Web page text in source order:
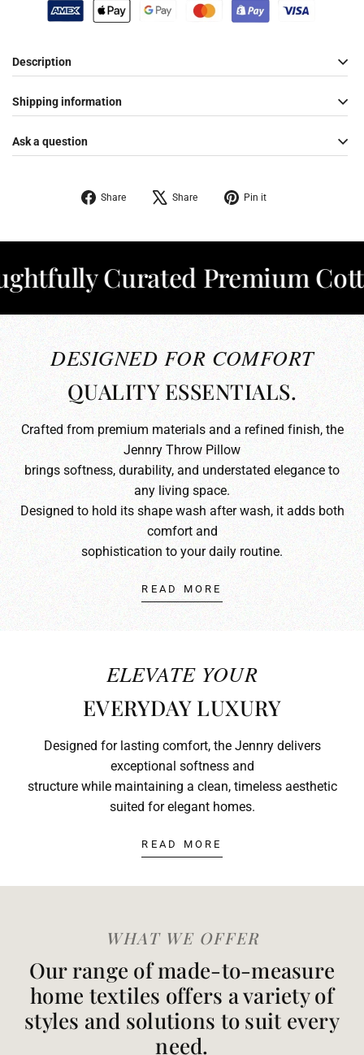
Description
Shipping information
Ask a question
Share
Share
Share
Tweet
Pin it
Curated Premium Cotton
DESIGNED FOR COMFORT
QUALITY ESSENTIALS.
Crafted from premium materials and a refined finish, the
Jennry Throw Pillow
brings softness, durability, and understated elegance to
any living space.
Designed to hold its shape wash after wash, it adds both
comfort and
sophistication to your daily routine.
READ MORE
ELEVATE YOUR
EVERYDAY LUXURY
Designed for lasting comfort, the Jennry delivers
exceptional softness and
structure while maintaining a clean, timeless aesthetic
suited for elegant homes.
READ MORE
WHAT WE OFFER
Our range of made-to-measure
home textiles offers a variety of
styles and solutions to suit every
need.